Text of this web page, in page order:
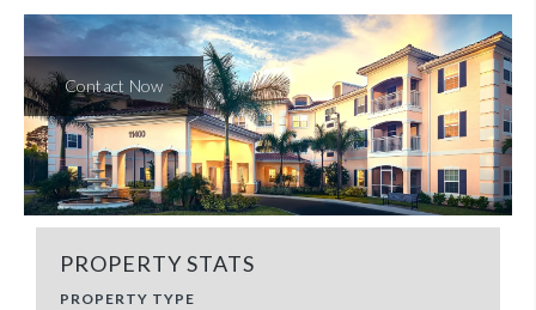
Contact Now
PROPERTY STATS
PROPERTY TYPE